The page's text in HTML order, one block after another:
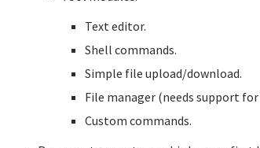
Text editor.
Shell commands.
Simple file upload/download.
File manager (needs support
Custom commands.